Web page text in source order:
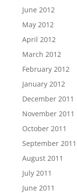
June 2012
May 2012
April 2012
March 2012
February 2012
January 2012
December 2011
November 2011
October 2011
September 2011
August 2011
July 2011
June 2011